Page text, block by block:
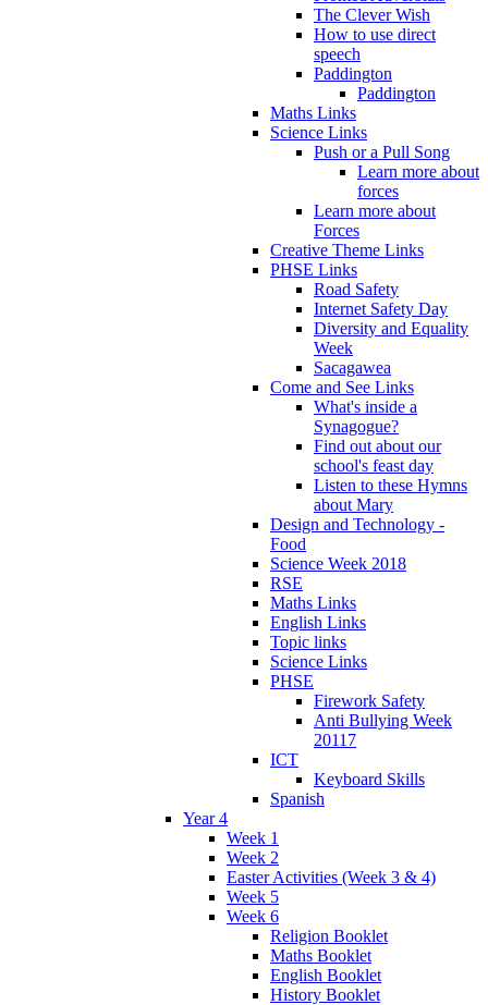
The Clever Wish
How to use direct
speech
Paddington
Paddington
Maths Links
Science Links
Push or a Pull Song
Learn more about
forces
Learn more about
Forces
Creative Theme Links
PHSE Links
Road Safety
Internet Safety Day
Diversity and Equality
Week
Sacagawea
Come and See Links
What's inside a
Synagogue?
Find out about our
school's feast day
Listen to these Hymns
about Mary
Design and Technology -
Food
Science Week 2018
RSE
Maths Links
English Links
Topic links
Science Links
PHSE
Firework Safety
Anti Bullying Week
20117
ICT
Keyboard Skills
Spanish
Year 4
Week 1
Week 2
Easter Activities (Week 3 & 4)
Week 5
Week 6
Religion Booklet
Maths Booklet
English Booklet
History Booklet